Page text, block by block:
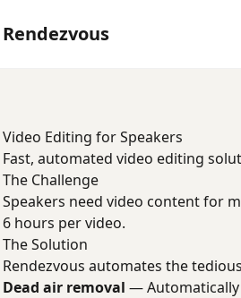
Rendezvous
Video Editing for Speakers
Fast, automated video editing
The Challenge
Speakers need video content for
6 hours per video.
The Solution
Rendezvous automates the
Dead air removal — Automatically